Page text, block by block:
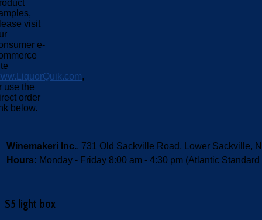
visit
e-
,
use the
order
below.
Winemakeri Inc., 731 Old Sackville Road, Lower Sackville,
Hours: Monday - Friday 8:00 am - 4:30 pm (Atlantic
S5 light box